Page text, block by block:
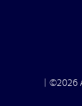
| ©2026